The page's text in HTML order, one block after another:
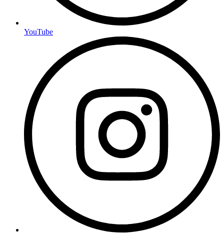
YouTube